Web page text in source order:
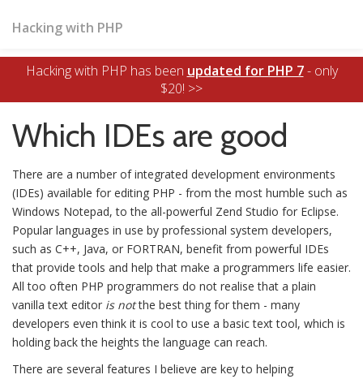
Hacking with PHP
Hacking with PHP has been updated for PHP 7- only
$20! >>
Which IDEs are good
There are a number of integrated development environments
(IDEs) available for editing PHP - from the most humble such as
Windows Notepad, to the all-powerful Zend Studio for Eclipse.
Popular languages in use by professional system developers,
such as C++, Java, or FORTRAN, benefit from powerful IDEs
that provide tools and help that make a programmers life easier.
All too often PHP programmers do not realise that a plain
vanilla text editor is notthe best thing for them - many
developers even think it is cool to use a basic text tool, which is
holding back the heights the language can reach.
There are several features I believe are key to helping